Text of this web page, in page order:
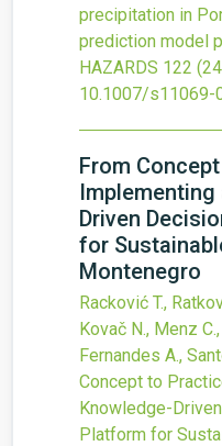
precipitation in
prediction model
HAZARDS 122
10.1007/s11069-
From
Implementing
Driven
for
Montenegro
Racković T.,
Kovač N., Menz
Fernandes A.,
Concept to
Knowledge-
Platform for